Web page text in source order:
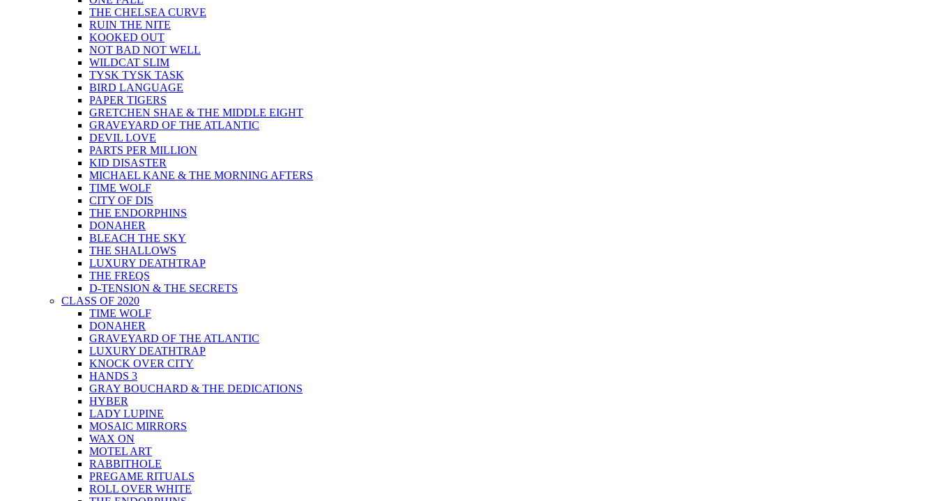
THE CHELSEA CURVE
RUIN THE NITE
KOOKED OUT
NOT BAD NOT WELL
WILDCAT SLIM
TYSK TYSK TASK
BIRD LANGUAGE
PAPER TIGERS
GRETCHEN SHAE & THE MIDDLE EIGHT
GRAVEYARD OF THE ATLANTIC
DEVIL LOVE
PARTS PER MILLION
KID DISASTER
MICHAEL KANE & THE MORNING AFTERS
TIME WOLF
CITY OF DIS
THE ENDORPHINS
DONAHER
BLEACH THE SKY
THE SHALLOWS
LUXURY DEATHTRAP
THE FREQS
D-TENSION & THE SECRETS
CLASS OF 2020
TIME WOLF
DONAHER
GRAVEYARD OF THE ATLANTIC
LUXURY DEATHTRAP
KNOCK OVER CITY
HANDS 3
GRAY BOUCHARD & THE DEDICATIONS
HYBER
LADY LUPINE
MOSAIC MIRRORS
WAX ON
MOTEL ART
RABBITHOLE
PREGAME RITUALS
ROLL OVER WHITE